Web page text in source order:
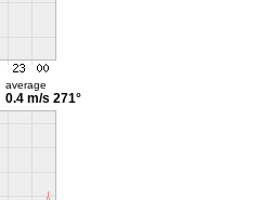
average
0.4 m/s 271°